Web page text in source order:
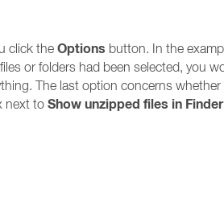
click the Options button. In the
or folders had been selected, you
The last option concerns
next to Show unzipped files in Finder